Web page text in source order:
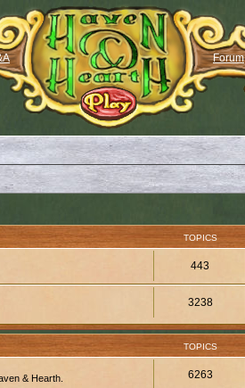
Forum
TOPICS
443
3238
TOPICS
& Hearth. 6263